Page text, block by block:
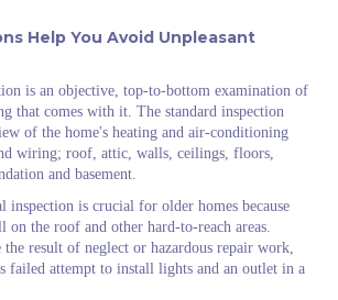
Help You Avoid Unpleasant
is an objective, top-to-bottom examination of
that comes with it. The standard inspection
of the home's heating and air-conditioning
wiring; roof, attic, walls, ceilings, floors,
and basement.
inspection is crucial for older homes because
on the roof and other hard-to-reach areas.
the result of neglect or hazardous repair work,
failed attempt to install lights and an outlet in a